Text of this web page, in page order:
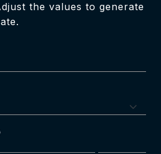
the values to generate